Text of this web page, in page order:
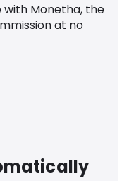
with Monetha, the
at no